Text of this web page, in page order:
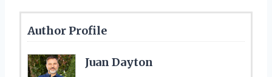
Author Profile
Juan Dayton